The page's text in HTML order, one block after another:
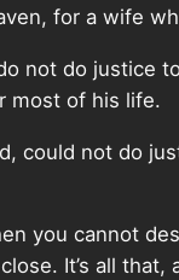
for a wife
not do justice
most of his life.
could not do
you cannot
It’s all